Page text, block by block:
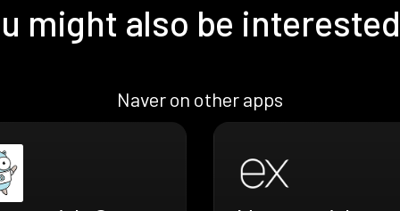
might also be
Naver on other apps